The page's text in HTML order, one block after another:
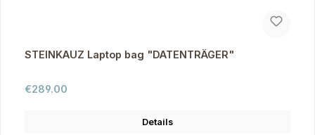
STEINKAUZ Laptop bag "DATENTRÄGER"
Regular price:
€289.00
Details